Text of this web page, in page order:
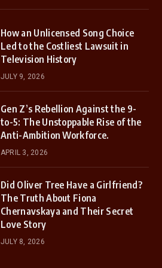
How an Unlicensed Song Choice
Led to the Costliest Lawsuit in
Television History
JULY 9, 2026
Gen Z’s Rebellion Against the 9-
to-5: The Unstoppable Rise of the
Anti-Ambition Workforce.
APRIL 3, 2026
Did Oliver Tree Have a Girlfriend?
The Truth About Fiona
Chernavskaya and Their Secret
Love Story
JULY 8, 2026